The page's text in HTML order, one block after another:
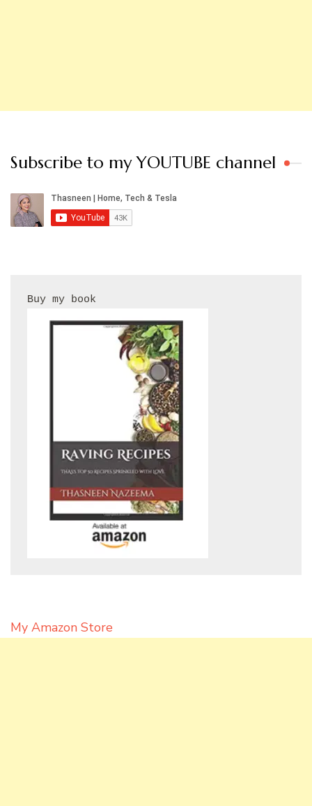
Subscribe to my YOUTUBE channel
My Amazon Store